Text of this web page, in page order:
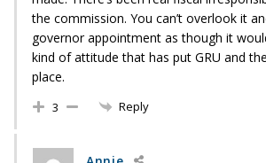
the commission. You can’t overlook it
governor appointment as though it
kind of attitude that has put GRU and
place.
3 Reply